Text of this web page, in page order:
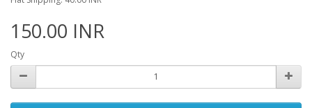
150.00 INR
Qty